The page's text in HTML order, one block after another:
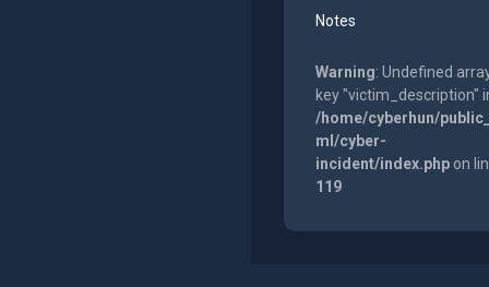
Notes
Warning: Undefined
key "victim_description"
/home/cyberhun/
ml/cyber-
incident/index.phpon
119